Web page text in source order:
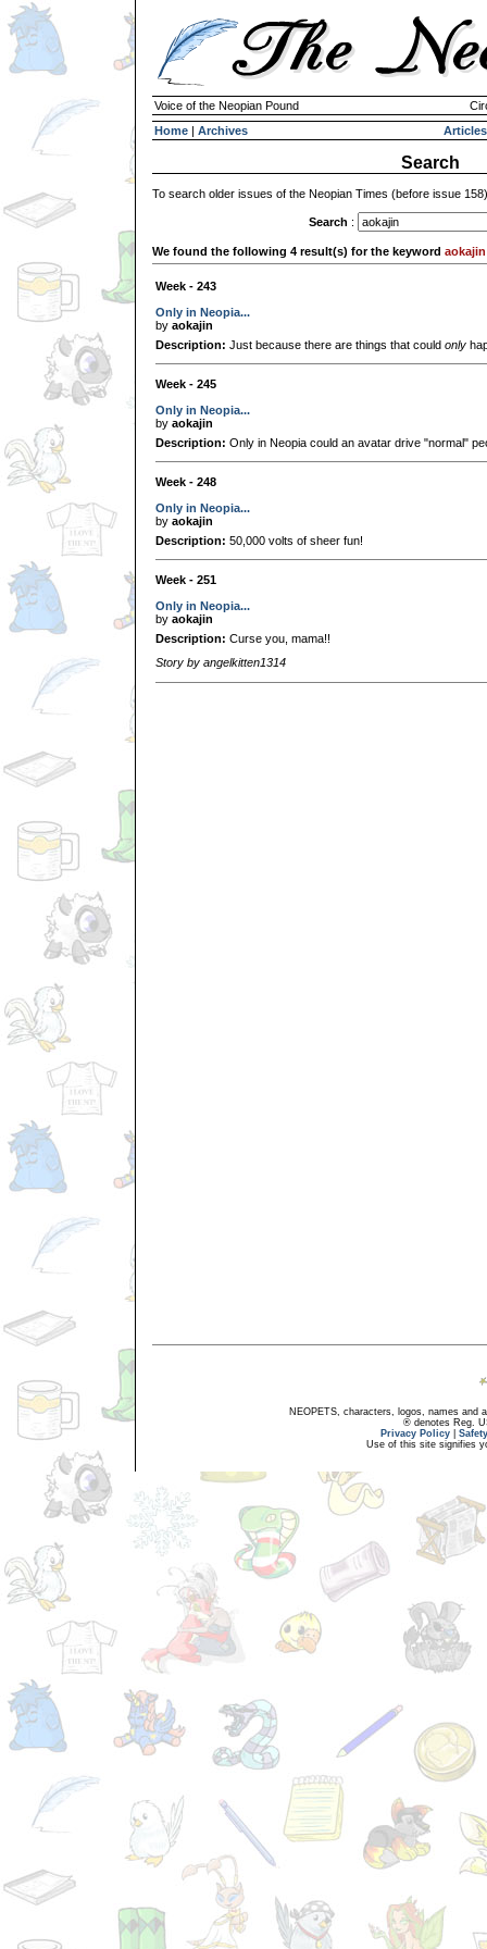
Voice of the Neopian Pound
Home | Archives Articles
Search
To search older issues of the Neopian Times (before issue
Search :
We found the following 4 result(s) for the keyword aokajin
Week - 243
Only in Neopia...
by aokajin
Description: Just because there are things that could only
Week - 245
Only in Neopia...
by aokajin
Description: Only in Neopia could an avatar drive "normal"
Week - 248
Only in Neopia...
by aokajin
Description: 50,000 volts of sheer fun!
Week - 251
Only in Neopia...
by aokajin
Description: Curse you, mama!!
Story by angelkitten1314
NEOPETS, characters, logos, names and
® denotes Reg.
Privacy Policy
Use of this site signifies